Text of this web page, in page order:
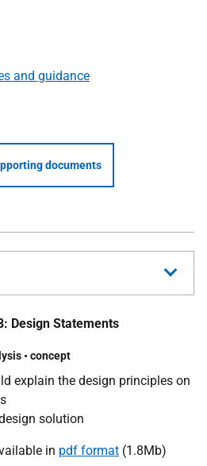
and guidance
documents
Design Statements
•concept
explain the design principles on
solution
in pdf format (1.8Mb)